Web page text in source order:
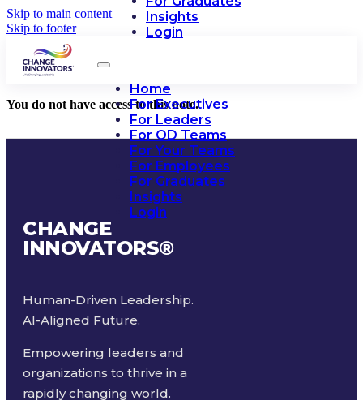
Skip to main content
Skip to footer
Insights
Login
Home
For Executives
For Leaders
For OD Teams
For Your Teams
For Employees
For Graduates
Insights
Login
You do not have access to this note.
CHANGE
INNOVATORS®
Human-Driven Leadership.
AI-Aligned Future.
Empowering leaders and
organizations to thrive in a
rapidly changing world.